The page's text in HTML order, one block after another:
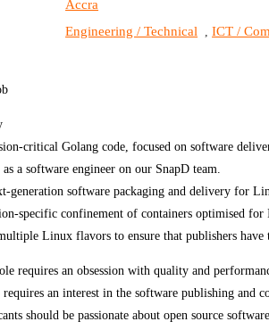
Accra
Engineering / Technical ,ICT /
critical Golang code, focused on software
as a software engineer on our SnapD team.
generation software packaging and delivery for
specific confinement of containers optimised for
Linux flavors to ensure that publishers
requires an obsession with quality and
requires an interest in the software publishing and
should be passionate about open source